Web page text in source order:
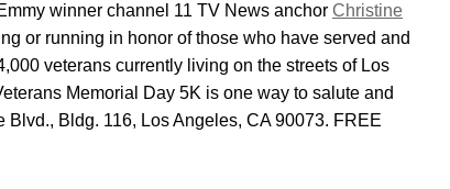
winner channel 11 TV News anchor Christine
or running in honor of those who have served and
veterans currently living on the streets of Los
Memorial Day 5K is one way to salute and
Bldg. 116, Los Angeles, CA 90073. FREE